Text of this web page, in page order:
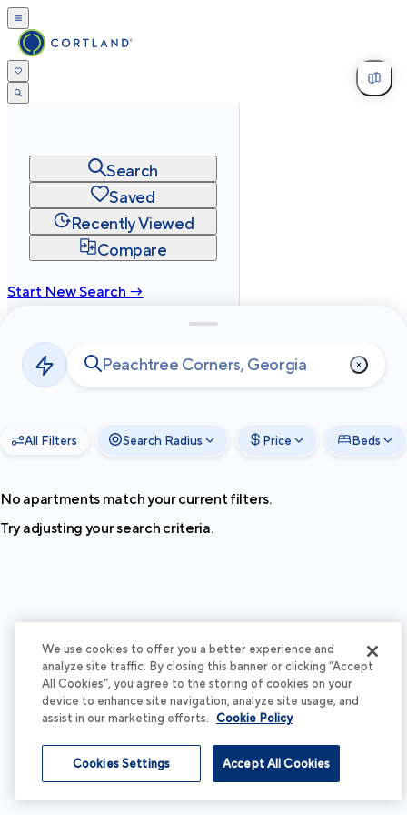
Search
Saved
Recently Viewed
Compare
Start New Search →
Privacy
Terms
2026Cortland All Rights Reserved.
All Filters Search Radius Price Beds
No apartments match your current filters.
Try adjusting your search criteria.
We use cookies to offer you a better experience and
analyze site traffic. By closing this banner or clicking “Accept
All Cookies”, you agree to the storing of cookies on your
device to enhance site navigation, analyze site usage, and
assist in our marketing efforts. Cookie Policy
Accept All Cookies
Cookies Settings